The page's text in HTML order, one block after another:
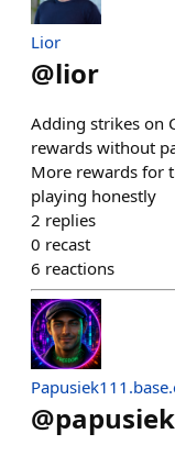
Lior
@lior
Adding strikes on
rewards without
More rewards for
playing honestly
2 replies
0 recast
6 reactions
@